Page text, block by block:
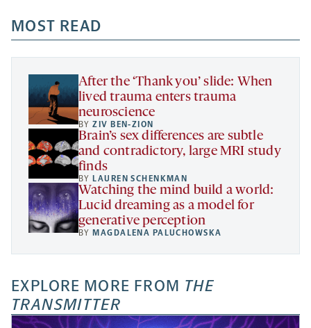
a
new
tab
new
tab
new
tab
a
new
MOST READ
After the ‘Thank you’ slide: When
lived trauma enters trauma
neuroscience
BYZIV BEN-ZION
Brain’s sex differences are subtle
and contradictory, large MRI study
finds
BY LAUREN SCHENKMAN
Watching the mind build a world:
Lucid dreaming as a model for
generative perception
BY MAGDALENA PALUCHOWSKA
EXPLORE MORE FROM THE
TRANSMITTER